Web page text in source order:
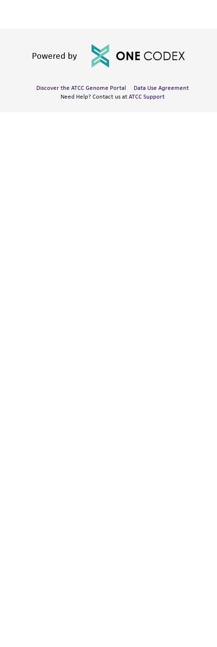
Powered by
Discover the ATCC Genome Portal
Data Use Agreement
Need Help? Contact us at ATCC Support